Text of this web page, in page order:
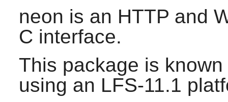
neon is an HTTP and
C interface.
This package is
using an LFS-11.1